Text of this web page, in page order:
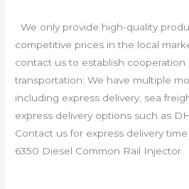
We only provide high-quality
competitive prices in the local
contact us to establish
transportation: We have multiple
including express delivery, sea
express delivery options such as
Contact us for express delivery
6350 Diesel Common Rail Injector